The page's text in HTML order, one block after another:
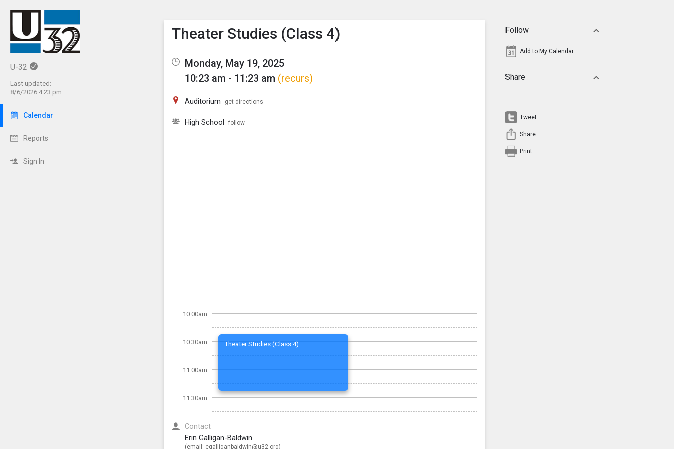
U-32
Last updated:
8/6/2026 4:23 pm
Calendar
Reports
Sign In
Show Menu
Click this to show the menu.
Theater Studies (Class 4)
Monday, May 19, 2025
10:23 am - 11:23 am (recurs)
Auditorium get directions
High School follow
10:00am
10:30am
11:00am
11:30am
Theater Studies (Class 4)
Contact
Erin Galligan-Baldwin
(email: egalliganbaldwin@u32.org)
Follow
Add to My Calendar
Share
Tweet
Share
Print